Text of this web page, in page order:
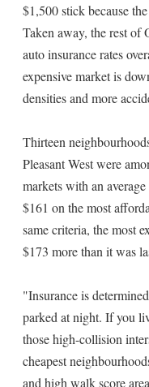
$1,500 stick because
Taken away, the rest of
auto insurance rates
expensive market is
densities and more
Thirteen
Pleasant West were
markets with an
$161 on the most
same criteria, the most
$173 more than it was
"Insurance is
parked at night. If you
those high-collision
cheapest
and high walk score